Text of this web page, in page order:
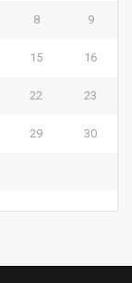
8 9
15 16
22 23
29 30